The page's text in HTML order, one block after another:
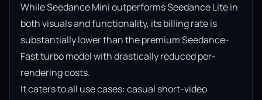
While Seedance Mini outperforms Seedance Lite in
both visuals and functionality, its billing rate is
substantially lower than the premium Seedance-
Fast turbo model with drastically reduced per-
rendering costs.
It caters to all use cases: casual short-video